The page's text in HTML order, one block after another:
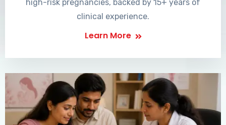
high-risk pregnancies, backed by 15+ years of
clinical experience.
Learn More